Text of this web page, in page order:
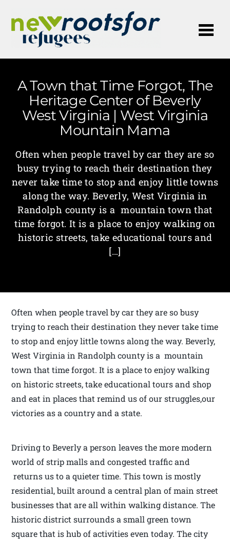
A Town that Time Forgot, The
Heritage Center of Beverly
West Virginia | West Virginia
Mountain Mama
Often when people travel by car they are so
busy trying to reach their destination they
never take time to stop and enjoy little towns
along the way. Beverly, West Virginia in
Randolph county is a mountain town that
time forgot. It is a place to enjoy walking on
historic streets, take educational tours and
[…]
Often when people travel by car they are so busy
trying to reach their destination they never take time
to stop and enjoy little towns along the way. Beverly,
West Virginia in Randolph county is a mountain
town that time forgot. It is a place to enjoy walking
on historic streets, take educational tours and shop
and eat in places that remind us of our struggles,our
victories as a country and a state.
Driving to Beverly a person leaves the more modern
world of strip malls and congested traffic and
returns us to a quieter time. This town is mostly
residential, built around a central plan of main street
businesses that are all within walking distance. The
historic district surrounds a small green town
square that is hub of activities even today. The city